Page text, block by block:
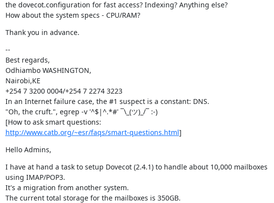
the dovecot.configuration for fast access? Indexing? Anything else?
How about the system specs - CPU/RAM?
Thank you in advance.
--
Best regards,
Odhiambo WASHINGTON,
Nairobi,KE
+254 7 3200 0004/+254 7 2274 3223
In an Internet failure case, the #1 suspect is a constant: DNS.
"Oh, the cruft.", egrep -v '^$|^.*#' ¯\_(ツ)_/¯ :-)
http://www.catb.org/~esr/faqs/smart-questions.html]
Hello Admins,
I have at hand a task to setup Dovecot (2.4.1) to handle about 10,000 mailboxes
using IMAP/POP3.
It's a migration from another system.
The current total storage for the mailboxes is 350GB.